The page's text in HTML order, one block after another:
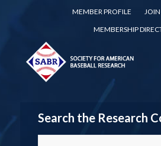
MEMBER PROFILE
JOIN
MEMBERSHIP
Search the Research